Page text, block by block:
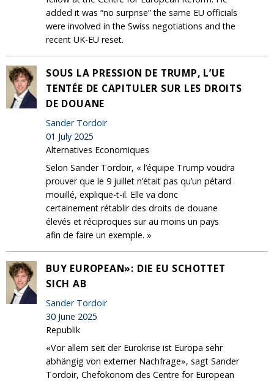
added it was “no surprise” the same EU officials
were involved in the Swiss negotiations and the
recent UK-EU reset.
SOUS LA PRESSION DE TRUMP, L’UE
TENTÉE DE CAPITULER SUR LES DROITS
DE DOUANE
Sander Tordoir
01 July 2025
Alternatives Economiques
Selon Sander Tordoir, « l’équipe Trump voudra
prouver que le 9 juillet n’était pas qu’un pétard
mouillé, explique-t-il. Elle va donc
certainement rétablir des droits de douane
élevés et réciproques sur au moins un pays
afin de faire un exemple. »
BUY EUROPEAN»: DIE EU SCHOTTET
SICH AB
Sander Tordoir
30 June 2025
Republik
«Vor allem seit der Eurokrise ist Europa sehr
abhängig von externer Nachfrage», sagt Sander
Tordoir, Chefökonom des Centre for European